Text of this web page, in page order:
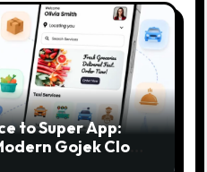
to Super App:
Gojek Clone